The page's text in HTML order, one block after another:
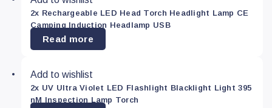
2x Rechargeable LED Head Torch Headlight Lamp CE
Camping Induction Headlamp USB
Read more
Add to wishlist
2x UV Ultra Violet LED Flashlight Blacklight Light 395
nM Inspection Lamp Torch